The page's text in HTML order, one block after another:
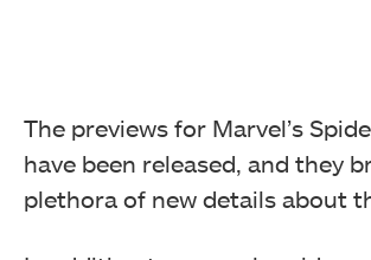
The previews for Marvel’s
have been released, and they
plethora of new details about